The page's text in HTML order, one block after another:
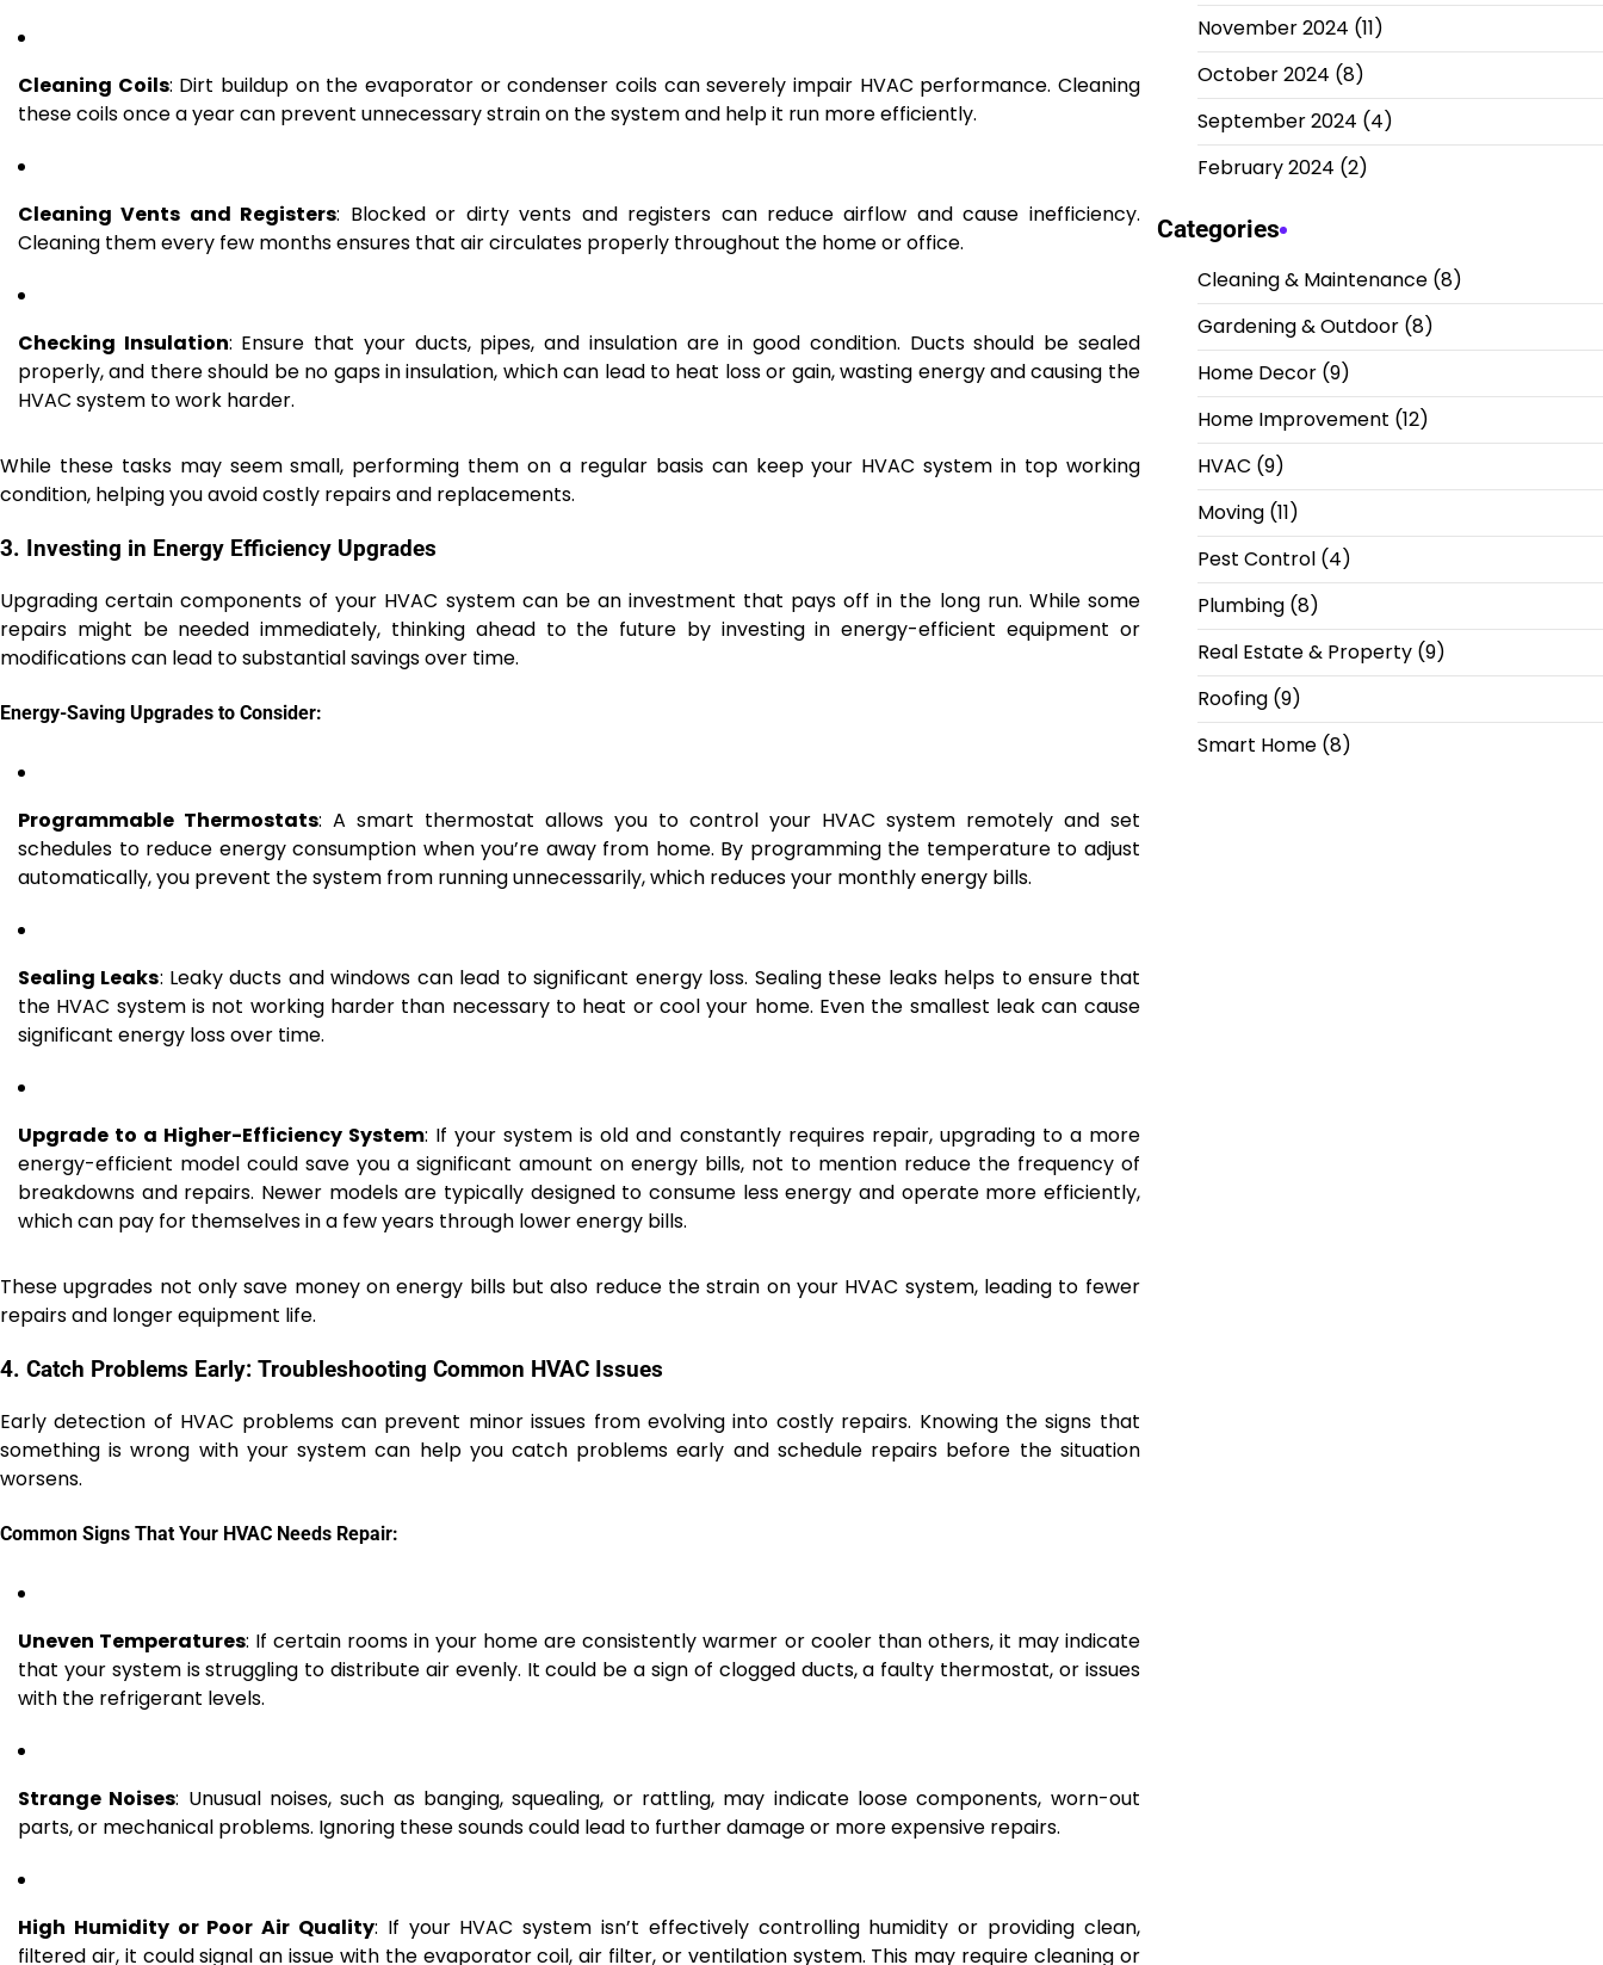
Cleaning Coils: Dirt buildup on the evaporator or condenser coils can severely impair HVAC performance. Cleaning
these coils once a year can prevent unnecessary strain on the system and help it run more efficiently.
Cleaning Vents and Registers: Blocked or dirty vents and registers can reduce airflow and cause inefficiency.
Cleaning them every few months ensures that air circulates properly throughout the home or office.
Checking Insulation: Ensure that your ducts, pipes, and insulation are in good condition. Ducts should be sealed
properly, and there should be no gaps in insulation, which can lead to heat loss or gain, wasting energy and causing the
HVAC system to work harder.
While these tasks may seem small, performing them on a regular basis can keep your HVAC system in top working
condition, helping you avoid costly repairs and replacements.
3. Investing in Energy Efficiency Upgrades
Upgrading certain components of your HVAC system can be an investment that pays off in the long run. While some
repairs might be needed immediately, thinking ahead to the future by investing in energy-efficient equipment or
modifications can lead to substantial savings over time.
Energy-Saving Upgrades to Consider:
Programmable Thermostats: A smart thermostat allows you to control your HVAC system remotely and set
schedules to reduce energy consumption when you’re away from home. By programming the temperature to adjust
automatically, you prevent the system from running unnecessarily, which reduces your monthly energy bills.
Sealing Leaks: Leaky ducts and windows can lead to significant energy loss. Sealing these leaks helps to ensure that
the HVAC system is not working harder than necessary to heat or cool your home. Even the smallest leak can cause
significant energy loss over time.
Upgrade to a Higher-Efficiency System: If your system is old and constantly requires repair, upgrading to a more
energy-efficient model could save you a significant amount on energy bills, not to mention reduce the frequency of
breakdowns and repairs. Newer models are typically designed to consume less energy and operate more efficiently,
which can pay for themselves in a few years through lower energy bills.
These upgrades not only save money on energy bills but also reduce the strain on your HVAC system, leading to fewer
repairs and longer equipment life.
4. Catch Problems Early: Troubleshooting Common HVAC Issues
Early detection of HVAC problems can prevent minor issues from evolving into costly repairs. Knowing the signs that
something is wrong with your system can help you catch problems early and schedule repairs before the situation
worsens.
Common Signs That Your HVAC Needs Repair:
Uneven Temperatures: If certain rooms in your home are consistently warmer or cooler than others, it may indicate
that your system is struggling to distribute air evenly. It could be a sign of clogged ducts, a faulty thermostat, or issues
with the refrigerant levels.
Strange Noises: Unusual noises, such as banging, squealing, or rattling, may indicate loose components, worn-out
parts, or mechanical problems. Ignoring these sounds could lead to further damage or more expensive repairs.
High Humidity or Poor Air Quality: If your HVAC system isn’t effectively controlling humidity or providing clean,
filtered air, it could signal an issue with the evaporator coil, air filter, or ventilation system. This may require cleaning or
November 2024 (11)
October 2024 (8)
September 2024 (4)
February 2024 (2)
Categories
Cleaning & Maintenance(8)
Gardening & Outdoor(8)
Home Decor(9)
Home Improvement (12)
HVAC (9)
Moving(11)
Pest Control(4)
Plumbing(8)
Real Estate & Property(9)
Roofing(9)
Smart Home(8)